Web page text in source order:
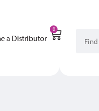
a Distributor
0